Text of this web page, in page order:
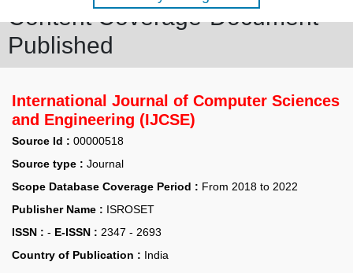
Content Coverage-Document
Published
International Journal of Computer Sciences
and Engineering (IJCSE)
Source Id : 00000518
Source type : Journal
Scope Database Coverage Period : From 2018 to 2022
Publisher Name : ISROSET
ISSN : - E-ISSN : 2347 - 2693
Country of Publication : India